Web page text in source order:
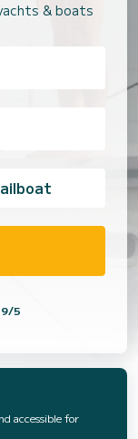
& boats
5
accessible for